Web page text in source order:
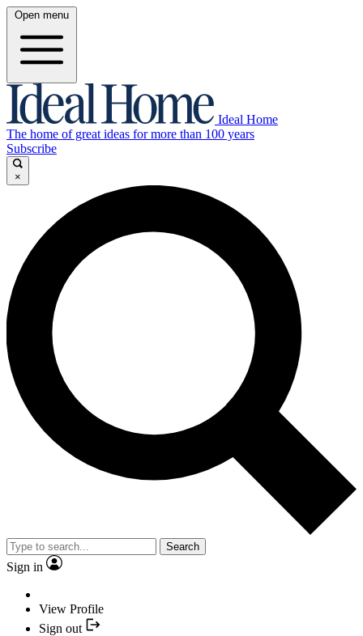
Open menu
Ideal Home
The home of great ideas for more than 100 years
Subscribe
×
Search
Sign in
View Profile
Sign out